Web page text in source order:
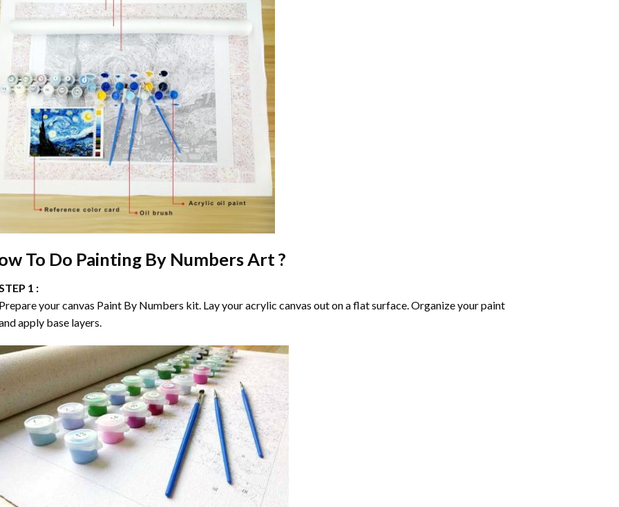
To Do Painting By NumbersArt ?
1 :
your canvas Paint By Numbers kit. Lay your acrylic canvas out on a flat surface. Organize your paint
apply base layers.